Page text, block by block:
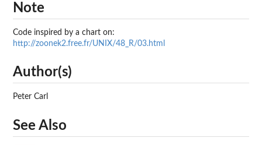
Note
Code inspired by a chart on:
http://zoonek2.free.fr/UNIX/48_R/03.html
Author(s)
Peter Carl
See Also